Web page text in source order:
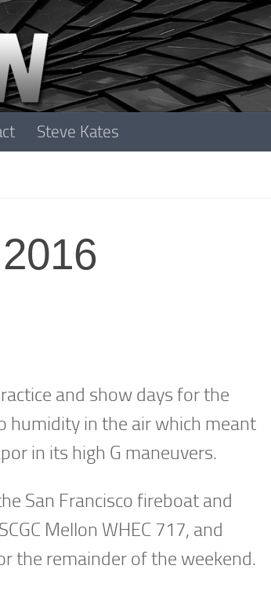
Steve Kates
and show days for the
humidity in the air which meant
in its high G maneuvers.
San Francisco fireboat and
Mellon WHEC 717, and
the remainder of the weekend.